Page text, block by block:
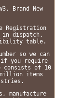
Brand New
Registration
in dispatch.
table.
so we can
if you require
consists of 10
items
manufacture